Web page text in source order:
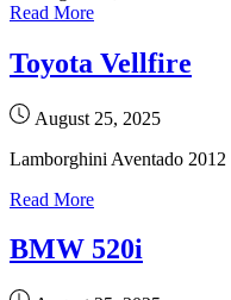
Read More
Toyota Vellfire
August 25, 2025
Lamborghini Aventado 2012
Read More
BMW 520i